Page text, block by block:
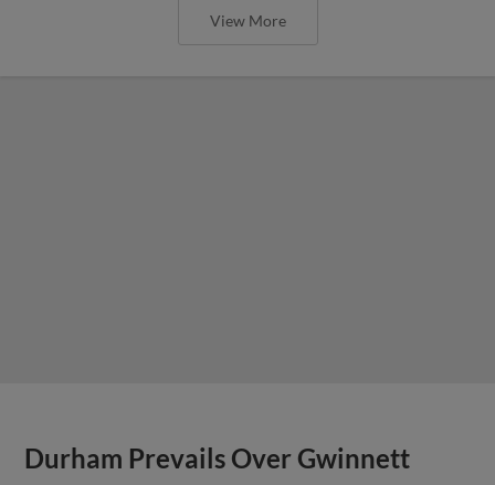
View More
Durham Prevails Over Gwinnett